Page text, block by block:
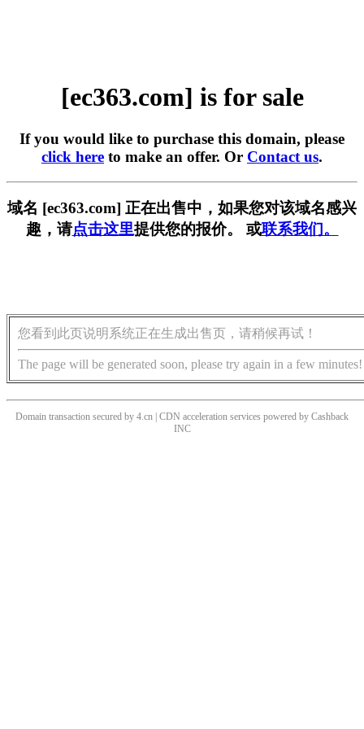
[ec363.com] is for sale
If you would like to purchase this domain, please
click here to make an offer. Or Contact us.
域名 [ec363.com] 正在出售中，如果您对该域名感兴
趣，请点击这里提供您的报价。 或联系我们。
您看到此页说明系统正在生成出售页，请稍候再试！
The page will be generated soon, please try again in a few minutes!
Domain transaction secured by 4.cn | CDN acceleration services powered by Cashback
INC